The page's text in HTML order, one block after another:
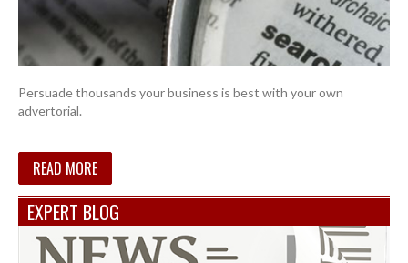
Persuade thousands your business is best with your own
advertorial.
READ MORE
EXPERT BLOG